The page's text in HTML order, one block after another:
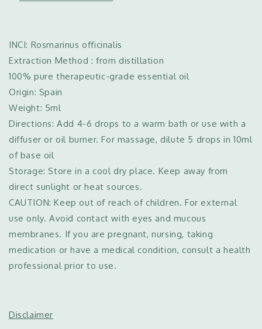
（5ml/50ml/100ml)（5ml/50ml/100ml)
INCI: Rosmarinus officinalis
Extraction Method : from distillation
100% pure therapeutic-grade essential oil
Origin: Spain
Weight: 5ml
Directions: Add 4-6 drops to a warm bath or use with a
diffuser or oil burner. For massage, dilute 5 drops in 10ml
of base oil
Storage: Store in a cool dry place. Keep away from
direct sunlight or heat sources.
CAUTION: Keep out of reach of children. For external
use only. Avoid contact with eyes and mucous
membranes. If you are pregnant, nursing, taking
medication or have a medical condition, consult a health
professional prior to use.
Disclaimer